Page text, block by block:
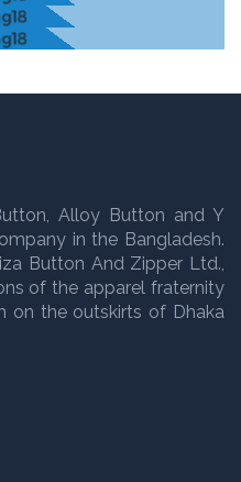
Alloy Button and Y
in the Bangladesh.
Button And Zipper Ltd.,
of the apparel fraternity
on the outskirts of Dhaka